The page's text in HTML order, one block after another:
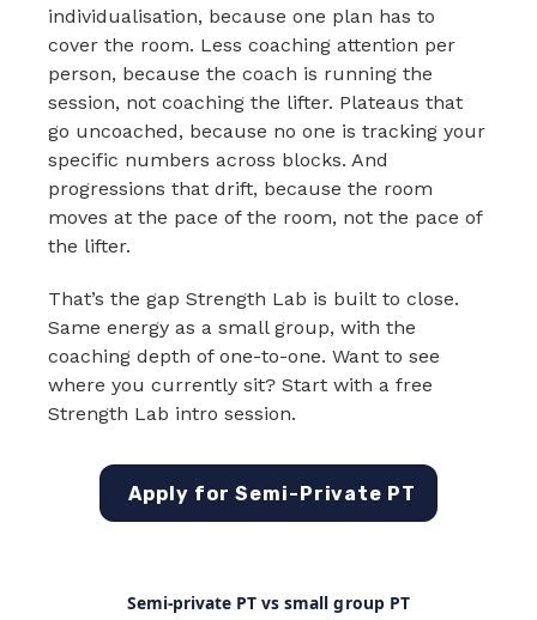
individualisation, because one plan has to
cover the room. Less coaching attention per
person, because the coach is running the
session, not coaching the lifter. Plateaus that
go uncoached, because no one is tracking your
specific numbers across blocks. And
progressions that drift, because the room
moves at the pace of the room, not the pace of
the lifter.
That’s the gap Strength Lab is built to close.
Same energy as a small group, with the
coaching depth of one-to-one. Want to see
where you currently sit? Start with a free
Strength Lab intro session.
Apply for Semi-Private PT